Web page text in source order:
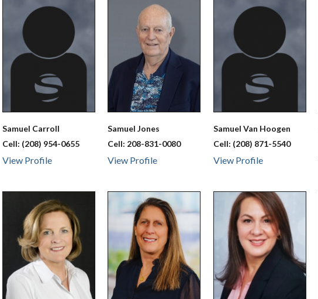
Samuel Carroll
Cell: (208) 954-0655
View Profile
SamuelJones
Cell: 208-831-0080
View Profile
Samuel Van Hoogen
Cell: (208) 871-5540
View Profile